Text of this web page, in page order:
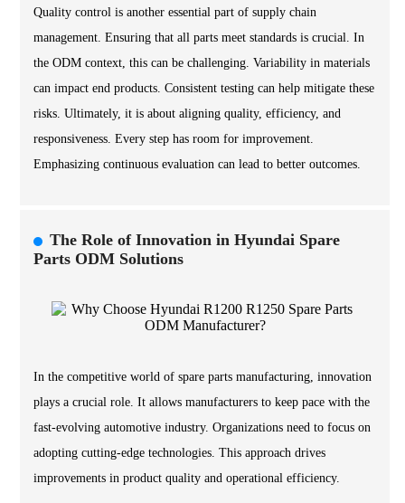
Quality control is another essential part of supply chain
management. Ensuring that all parts meet standards is crucial. In
the ODM context, this can be challenging. Variability in materials
can impact end products. Consistent testing can help mitigate these
risks. Ultimately, it is about aligning quality, efficiency, and
responsiveness. Every step has room for improvement.
Emphasizing continuous evaluation can lead to better outcomes.
The Role of Innovation in Hyundai Spare
Parts ODM Solutions
In the competitive world of spare parts manufacturing, innovation
plays a crucial role. It allows manufacturers to keep pace with the
fast-evolving automotive industry. Organizations need to focus on
adopting cutting-edge technologies. This approach drives
improvements in product quality and operational efficiency.